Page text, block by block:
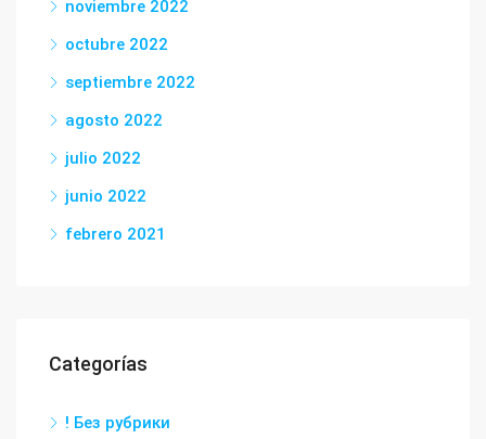
noviembre 2022
octubre 2022
septiembre 2022
agosto 2022
julio 2022
junio 2022
febrero 2021
Categorías
! Без рубрики